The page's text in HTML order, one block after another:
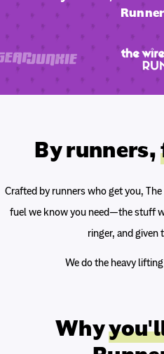
By runners,
Crafted by runners who get you,
fuel we know you need—the stuff
ringer, and given
We do the heavy
Why